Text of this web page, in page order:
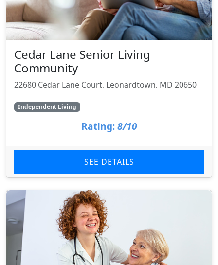
Cedar Lane Senior Living
Community
22680 Cedar Lane Court, Leonardtown, MD 20650
Independent Living
Rating: 8/10
SEE DETAILS